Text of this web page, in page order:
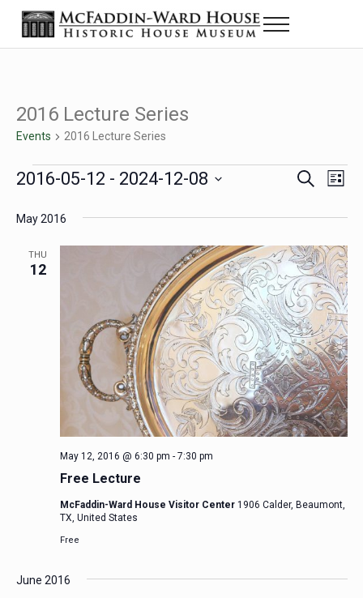
Skip to main content
Skip to header right navigation
Skip to site footer
The McFaddin-Ward House
Historic House Museum in Beaumont, Texas
Menu
2016 Lecture Series
Events 2016 Lecture Series
Events
Events
Search
and
Views
S
a
c
h
L
s
2016-05-12 - 2024-12-08
date.
May 2016
THU
12
Free Lecture
May 12, 2016 @ 6:30 pm - 7:30 pm
McFaddin-Ward House Visitor Center 1906 Calder, Beaumont,
TX, United States
Free
June 2016